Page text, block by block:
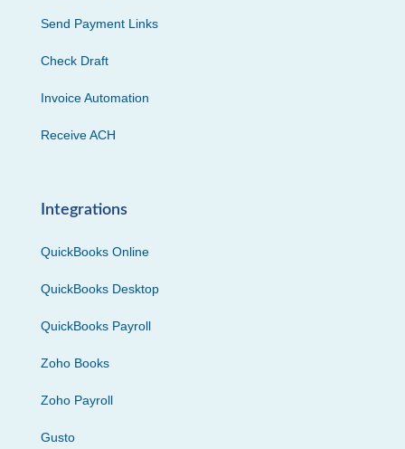
Send Payment Links
Check Draft
Invoice Automation
Receive ACH
Integrations
QuickBooks Online
QuickBooks Desktop
QuickBooks Payroll
Zoho Books
Zoho Payroll
Gusto